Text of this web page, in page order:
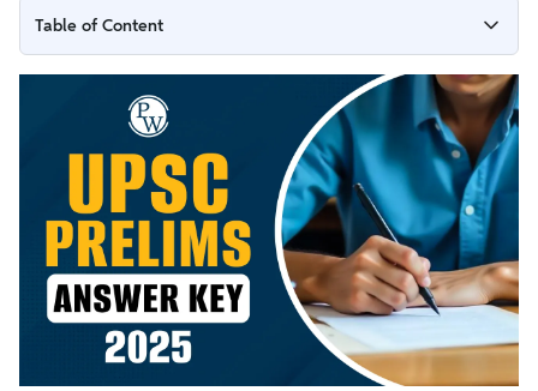
Table of Content
UPSC Prelims Answer Key 2025
UPSC Prelims Answer Key 2025 Official PDF Download
UPSC Prelims Answer Key 2025 PW OnlyIAS Unofficial PDF
How to Download UPSC Prelims Answer Key 2025 PDF?
UPSC Prelims Paper 2025 Live Analysis
UPSC Prelims Answer Key 2024
UPSC Prelims Marking Scheme 2025